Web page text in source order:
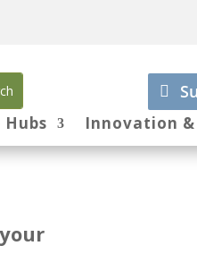
Hubs Innovation &